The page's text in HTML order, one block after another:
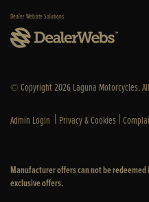
Dealer Website Solutions
© Copyright 2026 Laguna Motorcycles.
Admin Login | Privacy & Cookies |
Manufacturer offers can not be
exclusive offers.